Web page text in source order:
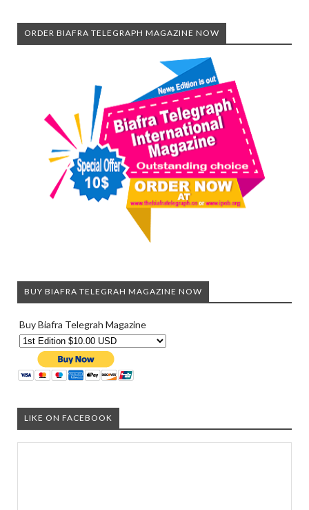
ORDER BIAFRA TELEGRAPH MAGAZINE NOW
BUY BIAFRA TELEGRAH MAGAZINE NOW
Buy Biafra Telegrah Magazine
LIKE ON FACEBOOK